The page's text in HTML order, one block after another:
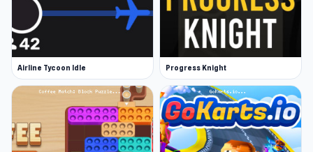
Airline Tycoon Idle Progress Knight